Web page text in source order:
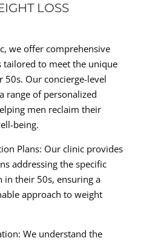
LOSS
we offer comprehensive
tailored to meet the unique
50s. Our concierge-level
range of personalized
men reclaim their
being.
Plans: Our clinic provides
addressing the specific
in their 50s, ensuring a
approach to weight
We understand the